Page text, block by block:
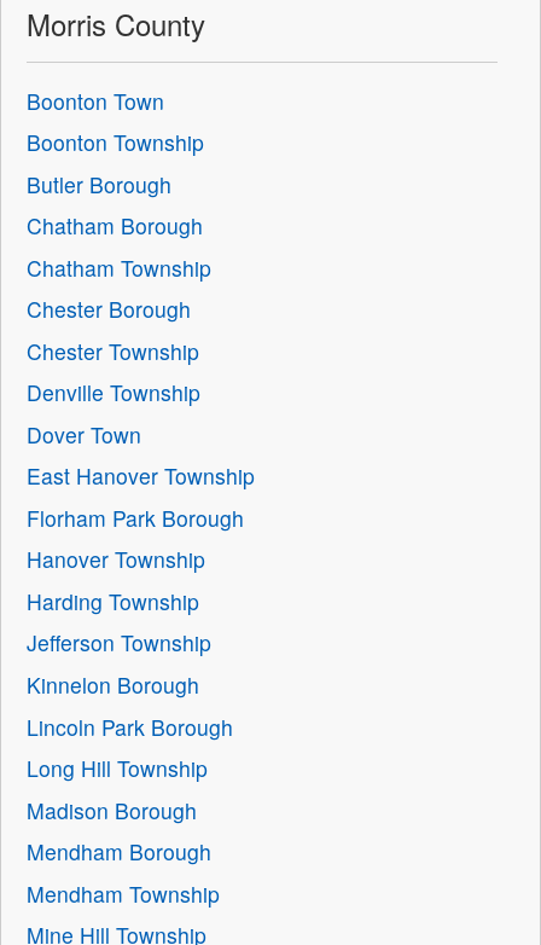
Morris County
Boonton Town
Boonton Township
Butler Borough
Chatham Borough
Chatham Township
Chester Borough
Chester Township
Denville Township
Dover Town
East Hanover Township
Florham Park Borough
Hanover Township
Harding Township
Jefferson Township
Kinnelon Borough
Lincoln Park Borough
Long Hill Township
Madison Borough
Mendham Borough
Mendham Township
Mine Hill Township